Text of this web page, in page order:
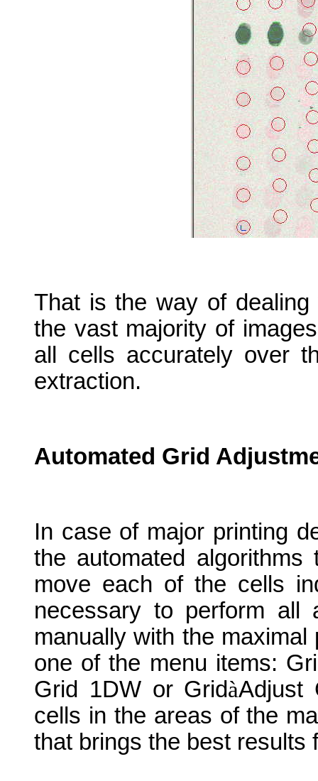
That is the way of
the vast majority of
all cells accurately over
extraction.
Automated Grid
In case of major printing
the automated
move each of the cells
necessary to perform all
manually with the
one of the menu items:
Grid 1DW or GridàAdjust
cells in the areas of the
that brings the best results